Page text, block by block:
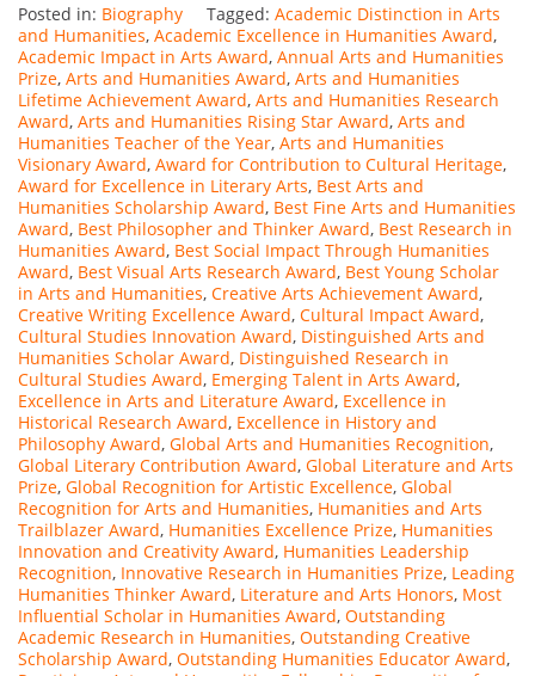
Posted in: Biography Tagged: Academic Distinction in Arts
and Humanities, Academic Excellence in Humanities Award,
Academic Impact in Arts Award, Annual Arts and Humanities
Prize, Arts and Humanities Award, Arts and Humanities
Lifetime Achievement Award, Arts and Humanities Research
Award, Arts and Humanities Rising Star Award, Arts and
Humanities Teacher of the Year, Arts and Humanities
Visionary Award, Award for Contribution to Cultural Heritage,
Award for Excellence in Literary Arts, Best Arts and
Humanities Scholarship Award, Best Fine Arts and Humanities
Award, Best Philosopher and Thinker Award, Best Research in
Humanities Award, Best Social Impact Through Humanities
Award, Best Visual Arts Research Award, Best Young Scholar
in Arts and Humanities, Creative Arts Achievement Award,
Creative Writing Excellence Award, Cultural Impact Award,
Cultural Studies Innovation Award, Distinguished Arts and
Humanities Scholar Award, Distinguished Research in
Cultural Studies Award, Emerging Talent in Arts Award,
Excellence in Arts and Literature Award, Excellence in
Historical Research Award, Excellence in History and
Philosophy Award, Global Arts and Humanities Recognition,
Global Literary Contribution Award, Global Literature and Arts
Prize, Global Recognition for Artistic Excellence, Global
Recognition for Arts and Humanities, Humanities and Arts
Trailblazer Award, Humanities Excellence Prize, Humanities
Innovation and Creativity Award, Humanities Leadership
Recognition, Innovative Research in Humanities Prize, Leading
Humanities Thinker Award, Literature and Arts Honors, Most
Influential Scholar in Humanities Award, Outstanding
Academic Research in Humanities, Outstanding Creative
Scholarship Award, Outstanding Humanities Educator Award,